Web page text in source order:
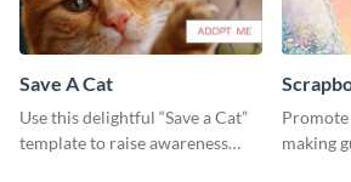
Save A Cat
Use this delightful “Save a Cat”
template to raise awareness
making